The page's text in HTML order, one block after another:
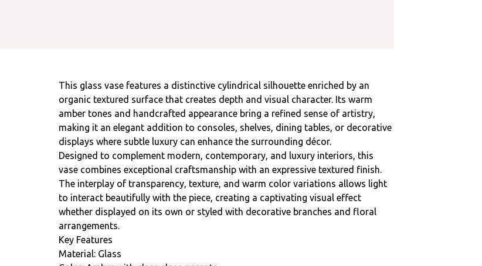
This glass vase features a distinctive cylindrical silhouette enriched by an
organic textured surface that creates depth and visual character. Its warm
amber tones and handcrafted appearance bring a refined sense of artistry,
making it an elegant addition to consoles, shelves, dining tables, or decorative
displays where subtle luxury can enhance the surrounding décor.
Designed to complement modern, contemporary, and luxury interiors, this
vase combines exceptional craftsmanship with an expressive textured finish.
The interplay of transparency, texture, and warm color variations allows light
to interact beautifully with the piece, creating a captivating visual effect
whether displayed on its own or styled with decorative branches and floral
arrangements.
Key Features
Material: Glass